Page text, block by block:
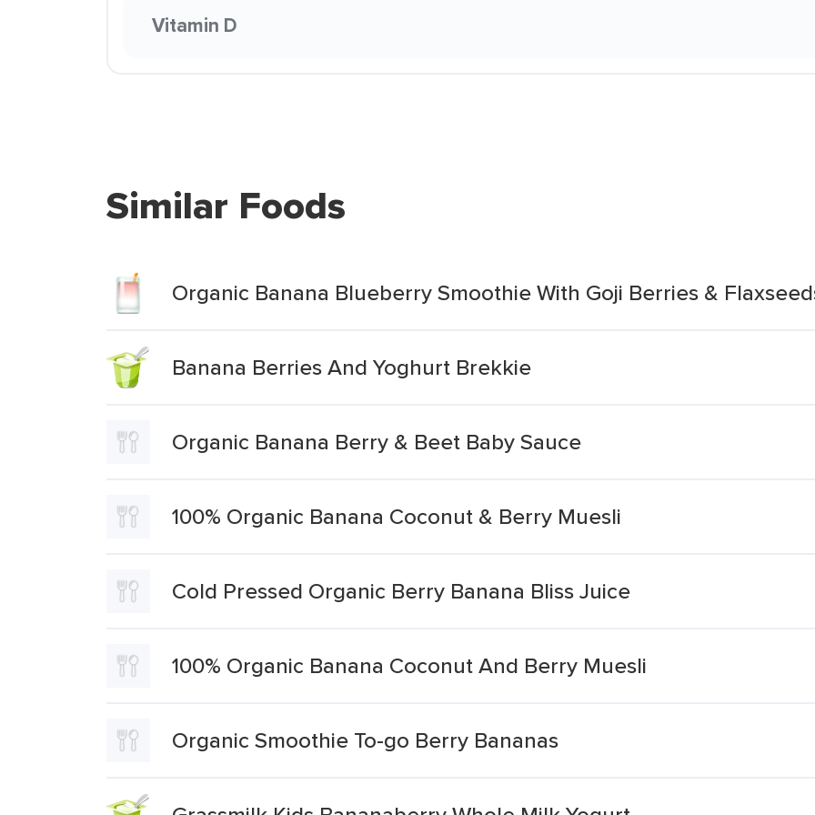
Vitamin D
Similar Foods
Organic Banana Blueberry Smoothie With Goji Berries &
Banana Berries And Yoghurt Brekkie
Organic Banana Berry & Beet Baby Sauce
100% Organic Banana Coconut & Berry Muesli
Cold Pressed Organic Berry Banana Bliss Juice
100% Organic Banana Coconut And Berry Muesli
Organic Smoothie To-go Berry Bananas